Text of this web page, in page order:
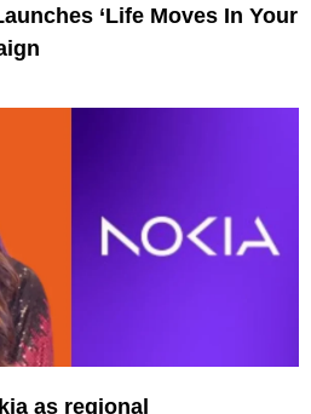
‘Life Moves In Your
as regional